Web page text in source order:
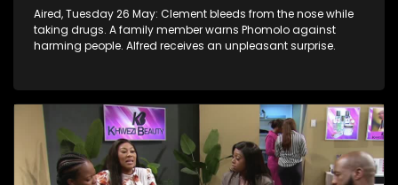
Aired, Tuesday 26 May: Clement bleeds from the nose while
taking drugs. A family member warns Phomolo against
harming people. Alfred receives an unpleasant surprise.